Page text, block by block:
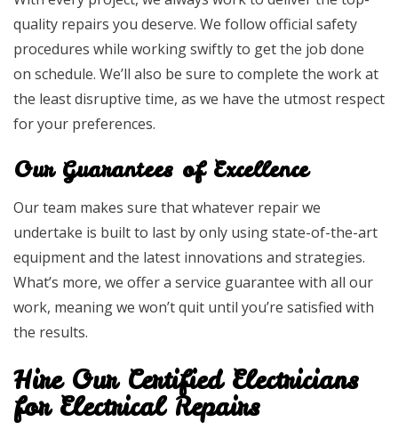
quality repairs you deserve. We follow official safety
procedures while working swiftly to get the job done
on schedule. We’ll also be sure to complete the work at
the least disruptive time, as we have the utmost respect
for your preferences.
Our Guarantees of Excellence
Our team makes sure that whatever repair we
undertake is built to last by only using state-of-the-art
equipment and the latest innovations and strategies.
What’s more, we offer a service guarantee with all our
work, meaning we won’t quit until you’re satisfied with
the results.
Hire Our Certified Electricians
for Electrical Repairs